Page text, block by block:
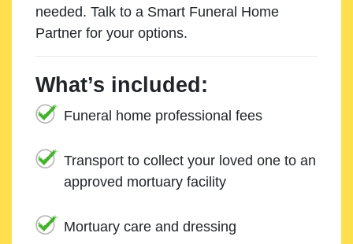
needed. Talk to a Smart Funeral Home
Partner for your options.
What’s included:
Funeral home professional fees
Transport to collect your loved one to an
approved mortuary facility
Mortuary care and dressing